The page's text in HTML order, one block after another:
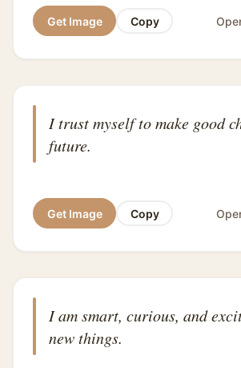
Get Image Copy
I trust myself to make good
future.
Get Image Copy
I am smart, curious, and
new things.